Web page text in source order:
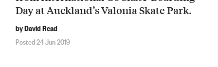
Day at Auckland’s Valonia Skate Park.
by David Read
Posted 24 Jun 2019